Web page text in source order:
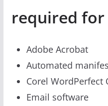
required for
Adobe Acrobat
Automated
Corel WordPerfect
Email software